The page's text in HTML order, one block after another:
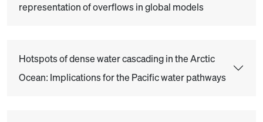
representation of overflows in global models
Hotspots of dense water cascading in the Arctic
Ocean: Implications for the Pacific water pathways